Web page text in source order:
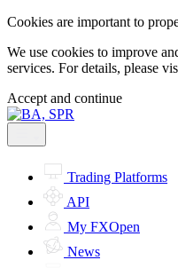
Cookies are important to
We use cookies to improve
services. For details, please
Accept and continue
Trading Platforms
API
My FXOpen
News